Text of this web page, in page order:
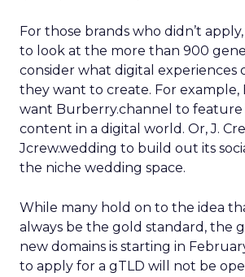
For those brands who didn’t
to look at the more than 900
consider what digital experiences
they want to create. For
want Burberry.channel to feature
content in a digital world. Or, J.
Jcrew.wedding to build out its
the niche wedding space.
While many hold on to the idea
always be the gold standard, the
new domains is starting in
to apply for a gTLD will not be